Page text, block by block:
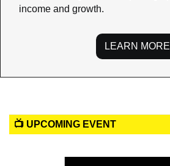
income and growth.
LEARN MORE
📺 UPCOMING EVENT